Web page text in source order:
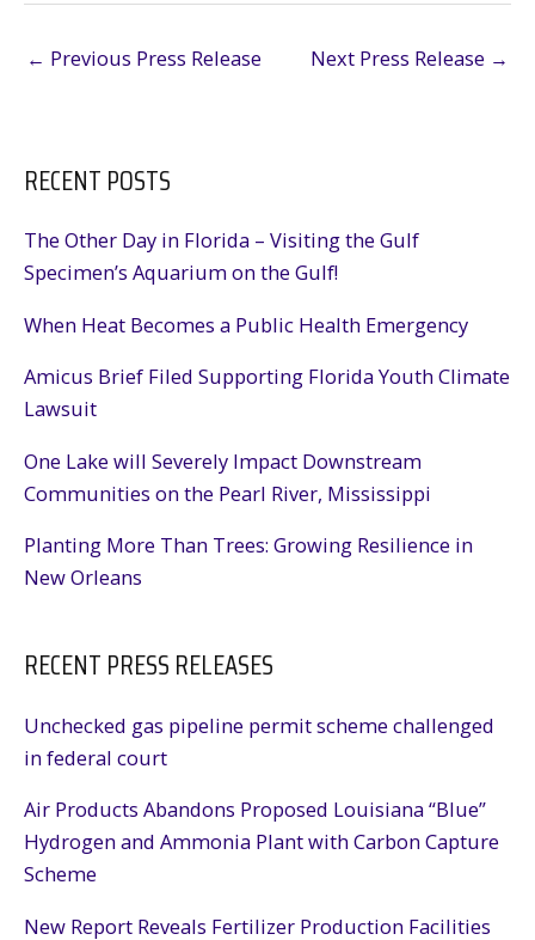
← Previous Press Release Next Press Release →
RECENT POSTS
The Other Day in Florida – Visiting the Gulf
Specimen’s Aquarium on the Gulf!
When Heat Becomes a Public Health Emergency
Amicus Brief Filed Supporting Florida Youth Climate
Lawsuit
One Lake will Severely Impact Downstream
Communities on the Pearl River, Mississippi
Planting More Than Trees: Growing Resilience in
New Orleans
RECENT PRESS RELEASES
Unchecked gas pipeline permit scheme challenged
in federal court
Air Products Abandons Proposed Louisiana “Blue”
Hydrogen and Ammonia Plant with Carbon Capture
Scheme
New Report Reveals Fertilizer Production Facilities